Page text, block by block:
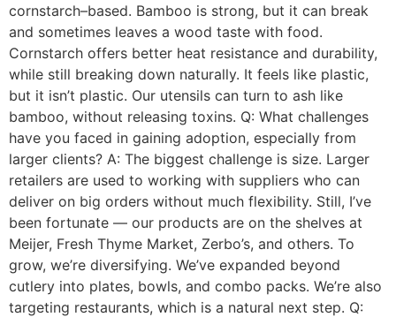
cornstarch–based. Bamboo is strong, but it can break
and sometimes leaves a wood taste with food.
Cornstarch offers better heat resistance and durability,
while still breaking down naturally. It feels like plastic,
but it isn’t plastic. Our utensils can turn to ash like
bamboo, without releasing toxins. Q: What challenges
have you faced in gaining adoption, especially from
larger clients? A: The biggest challenge is size. Larger
retailers are used to working with suppliers who can
deliver on big orders without much flexibility. Still, I’ve
been fortunate — our products are on the shelves at
Meijer, Fresh Thyme Market, Zerbo’s, and others. To
grow, we’re diversifying. We’ve expanded beyond
cutlery into plates, bowls, and combo packs. We’re also
targeting restaurants, which is a natural next step. Q: